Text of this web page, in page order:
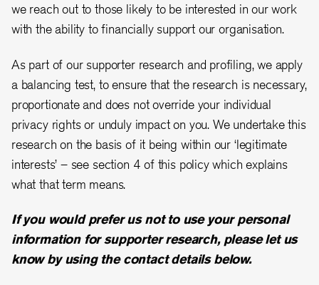
we reach out to those likely to be interested in our work
with the ability to financially support our organisation.
As part of our supporter research and profiling, we apply
a balancing test, to ensure that the research is necessary,
proportionate and does not override your individual
privacy rights or unduly impact on you. We undertake this
research on the basis of it being within our ‘legitimate
interests’ – see section 4 of this policy which explains
what that term means.
If you would prefer us not to use your personal
information for supporter research, please let us
know by using the contact details below.